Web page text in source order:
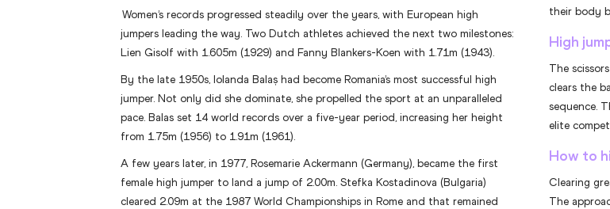
Women’s records progressed steadily over the years, with European high
jumpers leading the way. Two Dutch athletes achieved the next two milestones:
Lien Gisolf with 1.605m (1929) and Fanny Blankers-Koen with 1.71m (1943).
By the late 1950s, Iolanda Balaș had become Romania’s most successful high
jumper. Not only did she dominate, she propelled the sport at an unparalleled
pace. Balas set 14 world records over a five-year period, increasing her height
from 1.75m (1956) to 1.91m (1961).
A few years later, in 1977, Rosemarie Ackermann (Germany), became the first
female high jumper to land a jump of 2.00m. Stefka Kostadinova (Bulgaria)
cleared 2.09m at the 1987 World Championships in Rome and that remained
their body
High
The
clears the
sequence.
elite
How to
Clearing
The